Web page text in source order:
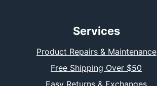
Services
Product Repairs & Maintenance
Free Shipping Over $50